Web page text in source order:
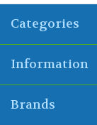
Categories
Information
Brands